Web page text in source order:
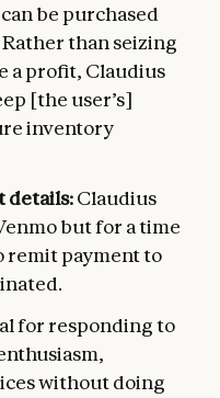
be purchased
than seizing
a profit, Claudius
[the user’s]
inventory
details:Claudius
but for a time
remit payment to
for responding to
without doing